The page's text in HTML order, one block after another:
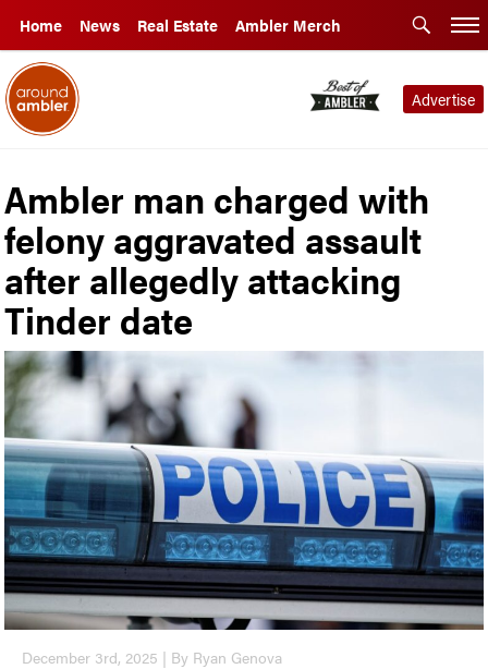
Home News Real Estate Ambler Merch
Advertise
Ambler man charged with
felony aggravated assault
after allegedly attacking
Tinder date
December 3rd, 2025 | By Ryan Genova